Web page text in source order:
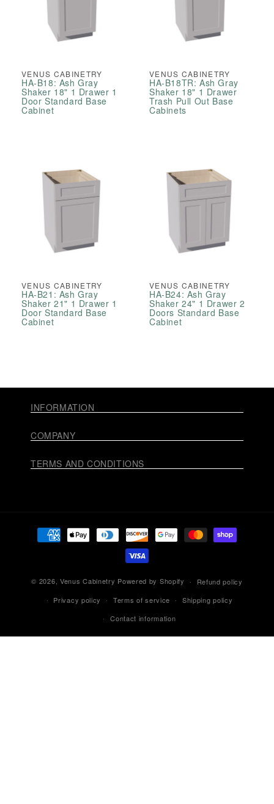
VENUS CABINETRY
HA-B18: Ash Gray
Shaker 18" 1 Drawer 1
Door Standard Base
Cabinet
VENUS CABINETRY
HA-B18TR: Ash Gray
Shaker 18" 1 Drawer
Trash Pull Out Base
Cabinets
VENUS CABINETRY
HA-B21: Ash Gray
Shaker 21" 1 Drawer 1
Door Standard Base
Cabinet
VENUS CABINETRY
HA-B24: Ash Gray
Shaker 24" 1 Drawer 2
Doors Standard Base
Cabinet
INFORMATION
COMPANY
TERMS AND CONDITIONS
Payment
methods
© 2026, Venus Cabinetry Powered by Shopify
Refund policy
Privacy policy
Terms of service
Shipping policy
Contact information